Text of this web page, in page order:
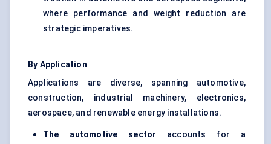
where performance and weight reduction are
strategic imperatives.
By Application
Applications are diverse, spanning automotive,
construction, industrial machinery, electronics,
aerospace, and renewable energy installations.
The automotive sector accounts for a